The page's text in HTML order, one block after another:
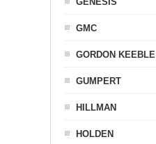
GMC
GORDON KEEBLE
GUMPERT
HILLMAN
HOLDEN